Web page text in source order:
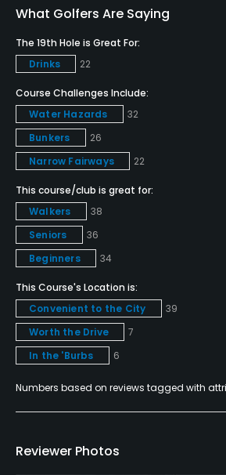
Teaching Pro
Pitching/Chipping Area
Yes
Putting Green
Yes
Policies
Metal Spikes Allowed
No
Walking Allowed
Yes
Food & Beverage
What Golfers Are Saying
The 19th Hole is Great For:
Drinks
22
Course Challenges Include:
Water Hazards
32
Bunkers
26
Narrow Fairways
22
This course/club is great for:
Walkers
38
Seniors
36
Beginners
34
This Course's Location is:
Convenient to the City
39
Worth the Drive
7
In the 'Burbs
6
Numbers based on reviews tagged with
Reviewer Photos